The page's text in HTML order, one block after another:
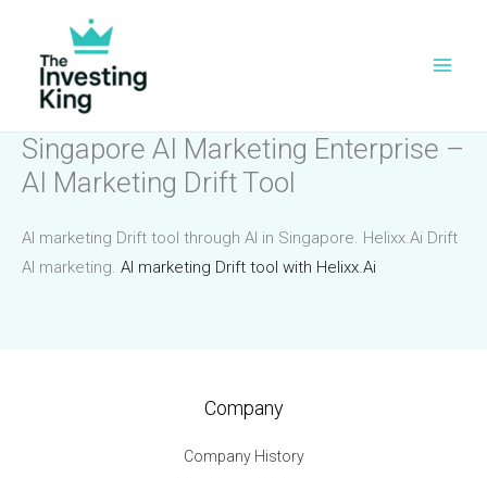
content
Singapore AI Marketing Enterprise –
AI Marketing Drift Tool
AI marketing Drift tool through AI in Singapore. Helixx.Ai Drift
AI marketing. AI marketing Drift tool with Helixx.Ai
Company
Company History